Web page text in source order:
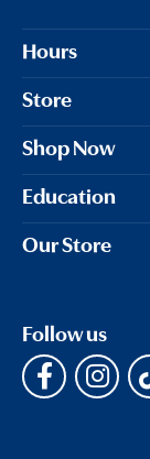
Hours
Store
Shop Now
Education
Our Store
Follow us